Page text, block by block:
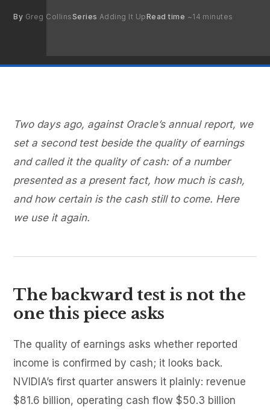
By Greg CollinsSeries Adding It UpRead time ~14 minutes
Two days ago, against Oracle’s annual report, we
set a second test beside the quality of earnings
and called it the quality of cash: of a number
presented as a present fact, how much is cash,
and how certain is the cash still to come. Here
we use it again.
The backward test is not the
one this piece asks
The quality of earnings asks whether reported
income is confirmed by cash; it looks back.
NVIDIA’s first quarter answers it plainly: revenue
$81.6 billion, operating cash flow $50.3 billion